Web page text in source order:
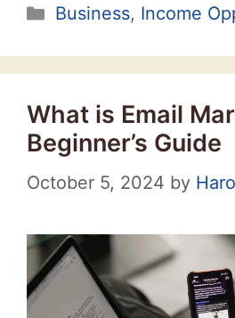
Categories
Business, Income
What is Email
Beginner’s Guide
October 5, 2024 by